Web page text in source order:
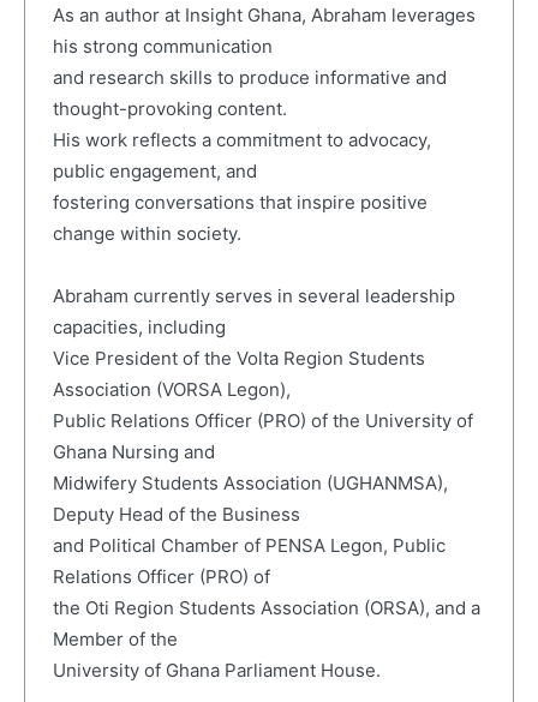
As an author at Insight Ghana, Abraham leverages
his strong communication
and research skills to produce informative and
thought-provoking content.
His work reflects a commitment to advocacy,
public engagement, and
fostering conversations that inspire positive
change within society.
Abraham currently serves in several leadership
capacities, including
Vice President of the Volta Region Students
Association (VORSA Legon),
Public Relations Officer (PRO) of the University of
Ghana Nursing and
Midwifery Students Association (UGHANMSA),
Deputy Head of the Business
and Political Chamber of PENSA Legon, Public
Relations Officer (PRO) of
the Oti Region Students Association (ORSA), and a
Member of the
University of Ghana Parliament House.